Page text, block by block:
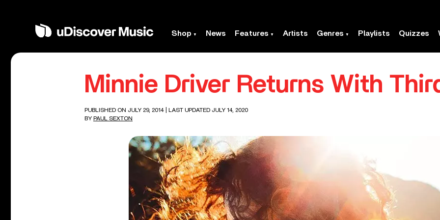
Shop News Features Artists Genres Playlists Quizzes
Minnie Driver Returns With
PUBLISHED ON JULY 29, 2014
| LAST UPDATED JULY 14, 2020
BY PAUL SEXTON